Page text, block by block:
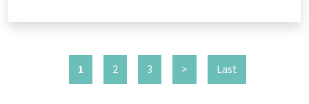
1 2 3 > Last